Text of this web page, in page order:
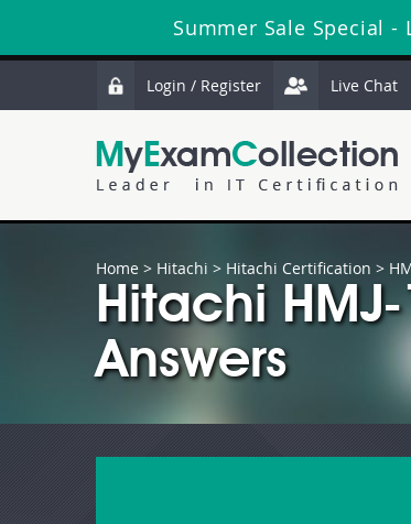
Summer Sale Special
Login / Register Live Chat
Home > Hitachi > Hitachi Certification >
Hitachi
Answers